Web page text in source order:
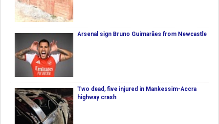
Arsenal sign Bruno Guimarães from Newcastle
Two dead, five injured in Mankessim-Accra
highway crash